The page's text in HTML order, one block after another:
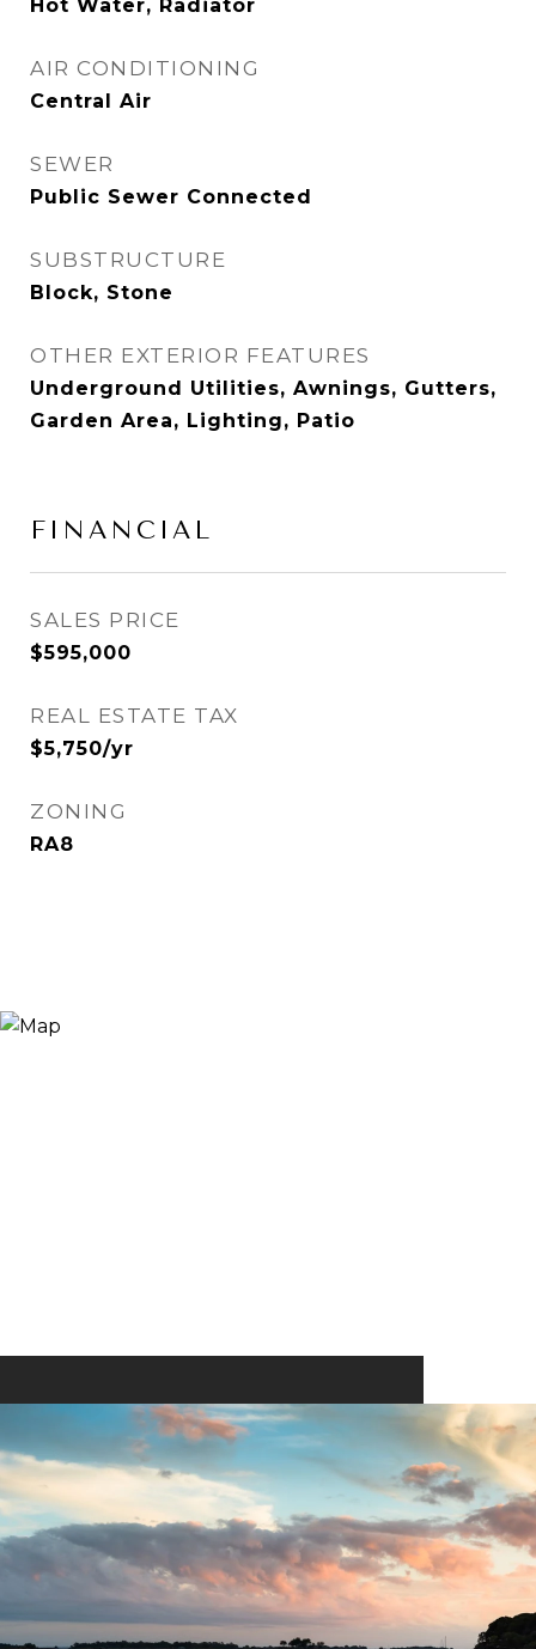
Hot Water, Radiator
AIR CONDITIONING
Central Air
SEWER
Public Sewer Connected
SUBSTRUCTURE
Block, Stone
OTHER EXTERIOR FEATURES
Underground Utilities, Awnings, Gutters,
Garden Area, Lighting, Patio
FINANCIAL
SALES PRICE
$595,000
REAL ESTATE TAX
$5,750/yr
ZONING
RA8